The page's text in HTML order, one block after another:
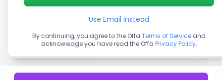
Use Email instead
By continuing, you agree to the Offa Terms of Service and
acknowledge you have read the Offa Privacy Policy.